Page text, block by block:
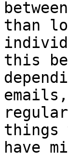
than
this
things
have